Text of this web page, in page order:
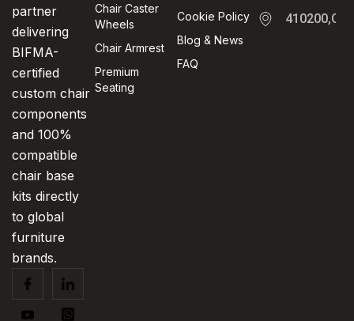
partner
delivering
BIFMA-
certified
custom chair
components
and 100%
compatible
chair base
kits directly
to global
furniture
brands.
Chair Caster
Wheels
Chair Armrest
Premium
Seating
Cookie Policy
Blog & News
FAQ